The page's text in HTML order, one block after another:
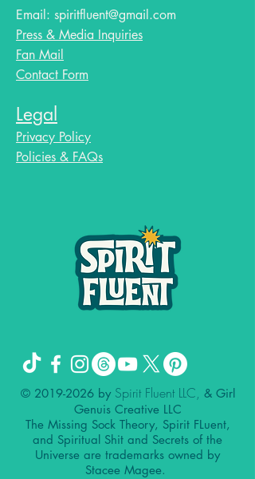
Email: spiritfluent@gmail.com
Press & Media Inquiries
Fan Mail
Contact Form
Legal
Privacy Policy
Policies & FAQs
© 2019-2026by Spirit Fluent LLC, & Girl
Genuis Creative LLC
The Missing Sock Theory, Spirit FLuent,
and Spiritual Shit and Secrets of the
Universe are trademarks owned by
Stacee Magee.